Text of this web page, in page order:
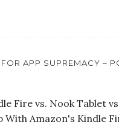
APP SUPREMACY –
Fire vs. Nook Tablet
With Amazon's Kindle